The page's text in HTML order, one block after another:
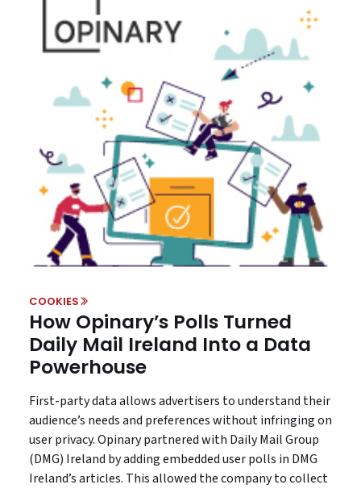
COOKIES
How Opinary’s Polls Turned
Daily Mail Ireland Into a Data
Powerhouse
First-party data allows advertisers to understand their
audience’s needs and preferences without infringing on
user privacy. Opinary partnered with Daily Mail Group
(DMG) Ireland by adding embedded user polls in DMG
Ireland’s articles. This allowed the company to collect